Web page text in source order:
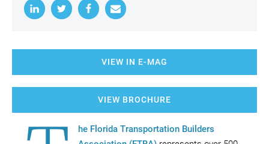
VIEW IN E-MAG
VIEW BROCHURE
he Florida Transportation Builders